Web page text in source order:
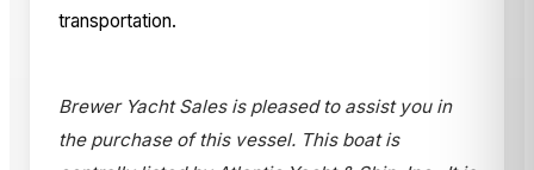
transportation.
Brewer Yacht Sales is pleased to assist you in
the purchase of this vessel. This boat is